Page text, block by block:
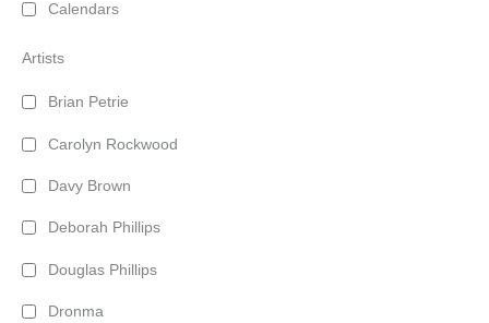
Calendars
Artists
Brian Petrie
Carolyn Rockwood
Davy Brown
Deborah Phillips
Douglas Phillips
Dronma